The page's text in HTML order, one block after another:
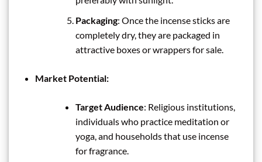
Packaging: Once the incense sticks are
completely dry, they are packaged in
attractive boxes or wrappers for sale.
Market Potential:
Target Audience: Religious institutions,
individuals who practice meditation or
yoga, and households that use incense
for fragrance.